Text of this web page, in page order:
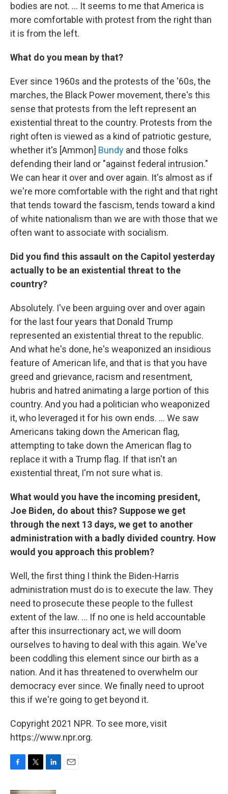
bodies are not. ... It seems to me that America is
more comfortable with protest from the right than
it is from the left.
What do you mean by that?
Ever since 1960s and the protests of the '60s, the
marches, the Black Power movement, there's this
sense that protests from the left represent an
existential threat to the country. Protests from the
right often is viewed as a kind of patriotic gesture,
whether it's [Ammon] Bundy and those folks
defending their land or "against federal intrusion."
We can hear it over and over again. It's almost as if
we're more comfortable with the right and that right
that tends toward the fascism, tends toward a kind
of white nationalism than we are with those that we
often want to associate with socialism.
Did you find this assault on the Capitol yesterday
actually to be an existential threat to the
country?
Absolutely. I've been arguing over and over again
for the last four years that Donald Trump
represented an existential threat to the republic.
And what he's done, he's weaponized an insidious
feature of American life, and that is that you have
greed and grievance, racism and resentment,
hubris and hatred animating a large portion of this
country. And you had a politician who weaponized
it, who leveraged it for his own ends. ... We saw
Americans taking down the American flag,
attempting to take down the American flag to
replace it with a Trump flag. If that isn't an
existential threat, I'm not sure what is.
What would you have the incoming president,
Joe Biden, do about this? Suppose we get
through the next 13 days, we get to another
administration with a badly divided country. How
would you approach this problem?
Well, the first thing I think the Biden-Harris
administration must do is to execute the law. They
need to prosecute these people to the fullest
extent of the law. ... If no one is held accountable
after this insurrectionary act, we will doom
ourselves to having to deal with this again. We've
been coddling this element since our birth as a
nation. And it has threatened to overwhelm our
democracy ever since. We finally need to uproot
this if we're going to get beyond it.
Copyright 2021 NPR. To see more, visit
https://www.npr.org.